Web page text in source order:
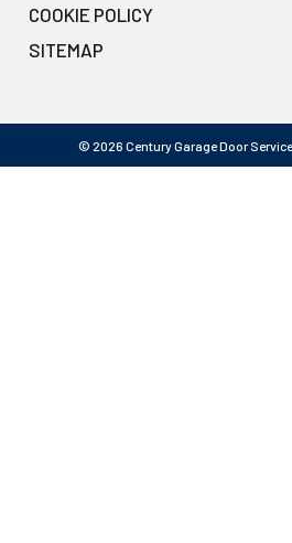
COOKIE POLICY
SITEMAP
© 2026 Century Garage Door